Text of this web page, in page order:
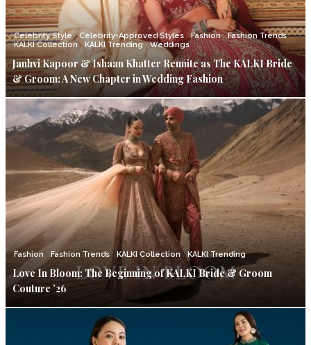
Celebrity Style Celebrity-Approved Styles Fashion
Fashion Trends
KALKI Collection
KALKI Trending Weddings
Janhvi Kapoor & Ishaan Khatter Reunite as The KALKI Bride
& Groom: A New Chapter in Wedding Fashion
Fashion Fashion Trends KALKI Collection KALKI Trending
Love In Bloom: The Beginning of KALKI Bride & Groom
Couture ’26